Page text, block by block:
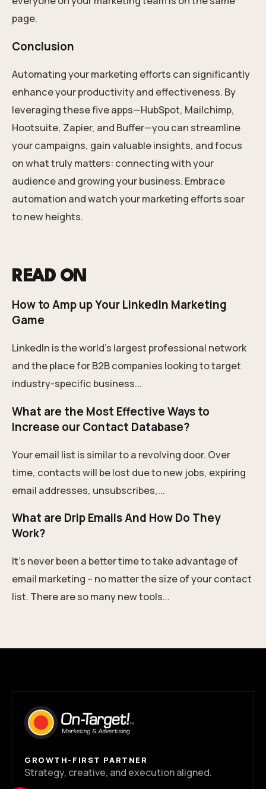
page.
Conclusion
Automating your marketing efforts can significantly
enhance your productivity and effectiveness. By
leveraging these five apps—HubSpot, Mailchimp,
Hootsuite, Zapier, and Buffer—you can streamline
your campaigns, gain valuable insights, and focus
on what truly matters: connecting with your
audience and growing your business. Embrace
automation and watch your marketing efforts soar
to new heights.
READ ON
How to Amp up Your LinkedIn Marketing
Game
LinkedIn is the world’s largest professional network
and the place for B2B companies looking to target
industry-specific business...
What are the Most Effective Ways to
Increase our Contact Database?
Your email list is similar to a revolving door. Over
time, contacts will be lost due to new jobs, expiring
email addresses, unsubscribes,...
What are Drip Emails And How Do They
Work?
It’s never been a better time to take advantage of
email marketing – no matter the size of your contact
list. There are so many new tools...
GROWTH-FIRST PARTNER
Strategy, creative, and execution aligned.